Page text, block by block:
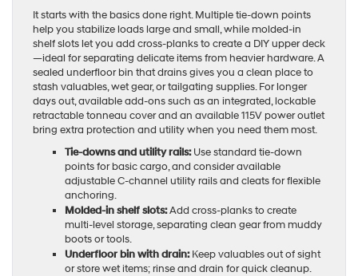
It starts with the basics done right. Multiple tie-down points
help you stabilize loads large and small, while molded-in
shelf slots let you add cross-planks to create a DIY upper deck
—ideal for separating delicate items from heavier hardware. A
sealed underfloor bin that drains gives you a clean place to
stash valuables, wet gear, or tailgating supplies. For longer
days out, available add-ons such as an integrated, lockable
retractable tonneau cover and an available 115V power outlet
bring extra protection and utility when you need them most.
Tie-downs and utility rails:Use standard tie-down
points for basic cargo, and consider available
adjustable C-channel utility rails and cleats for flexible
anchoring.
Molded-in shelf slots:Add cross-planks to create
multi-level storage, separating clean gear from muddy
boots or tools.
Underfloor bin with drain:Keep valuables out of sight
or store wet items; rinse and drain for quick cleanup.